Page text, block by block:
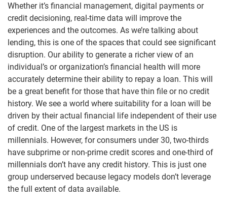
Whether it’s financial management, digital payments or
credit decisioning, real-time data will improve the
experiences and the outcomes. As we’re talking about
lending, this is one of the spaces that could see significant
disruption. Our ability to generate a richer view of an
individual’s or organization’s financial health will more
accurately determine their ability to repay a loan. This will
be a great benefit for those that have thin file or no credit
history. We see a world where suitability for a loan will be
driven by their actual financial life independent of their use
of credit. One of the largest markets in the US is
millennials. However, for consumers under 30, two-thirds
have subprime or non-prime credit scores and one-third of
millennials don’t have any credit history. This is just one
group underserved because legacy models don’t leverage
the full extent of data available.